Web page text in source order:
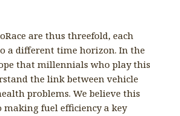
are thus threefold, each
a different time horizon. In the
that millennials who play this
the link between vehicle
problems. We believe this
fuel efficiency a key